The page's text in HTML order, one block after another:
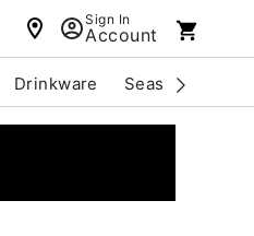
Sign In
Account
Drinkware Seasonal